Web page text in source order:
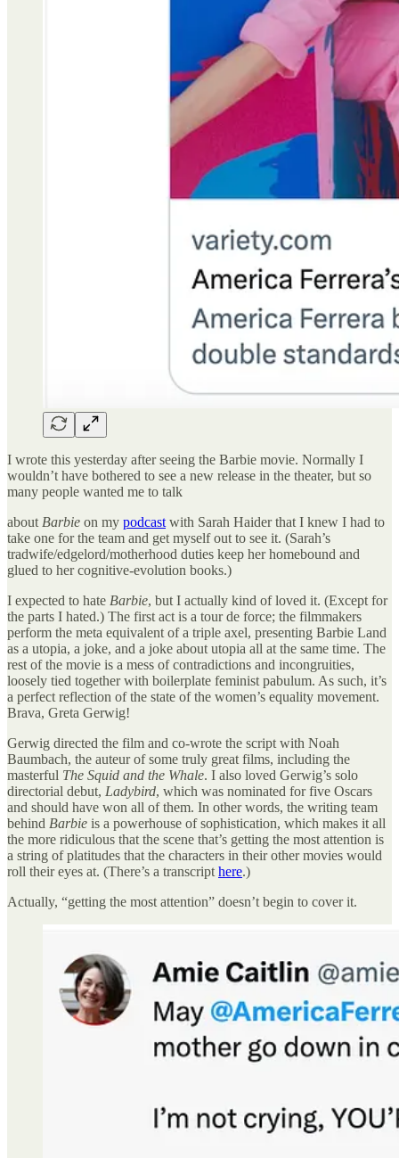
I wrote this yesterday after seeing the Barbie movie. Normally I
wouldn’t have bothered to see a new release in the theater, but so
many people wanted me to talk
about Barbie on my podcast with Sarah Haider that I knew I had to
take one for the team and get myself out to see it. (Sarah’s
tradwife/edgelord/motherhood duties keep her homebound and
glued to her cognitive-evolution books.)
I expected to hate Barbie, but I actually kind of loved it. (Except for
the parts I hated.) The first act is a tour de force; the filmmakers
perform the meta equivalent of a triple axel, presenting Barbie Land
as a utopia, a joke, and a joke about utopia all at the same time. The
rest of the movie is a mess of contradictions and incongruities,
loosely tied together with boilerplate feminist pabulum. As such, it’s
a perfect reflection of the state of the women’s equality movement.
Brava, Greta Gerwig!
Gerwig directed the film and co-wrote the script with Noah
Baumbach, the auteur of some truly great films, including the
masterful The Squid and the Whale. I also loved Gerwig’s solo
directorial debut, Ladybird, which was nominated for five Oscars
and should have won all of them. In other words, the writing team
behind Barbie is a powerhouse of sophistication, which makes it all
the more ridiculous that the scene that’s getting the most attention is
a string of platitudes that the characters in their other movies would
roll their eyes at. (There’s a transcript here.)
Actually, “getting the most attention” doesn’t begin to cover it.